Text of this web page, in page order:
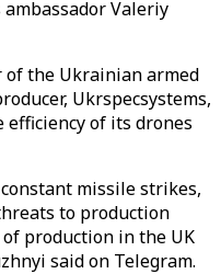
Valeriy
of the Ukrainian armed
Ukrspecsystems,
efficiency of its drones
missile strikes,
to production
production in the UK
said on Telegram.